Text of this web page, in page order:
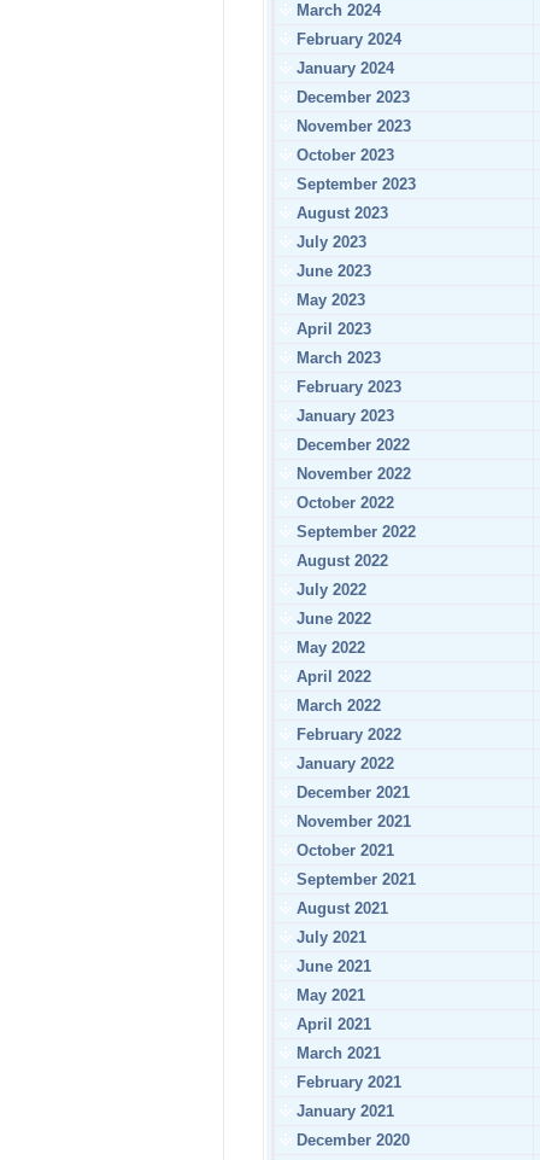
March 2024
February 2024
January 2024
December 2023
November 2023
October 2023
September 2023
August 2023
July 2023
June 2023
May 2023
April 2023
March 2023
February 2023
January 2023
December 2022
November 2022
October 2022
September 2022
August 2022
July 2022
June 2022
May 2022
April 2022
March 2022
February 2022
January 2022
December 2021
November 2021
October 2021
September 2021
August 2021
July 2021
June 2021
May 2021
April 2021
March 2021
February 2021
January 2021
December 2020